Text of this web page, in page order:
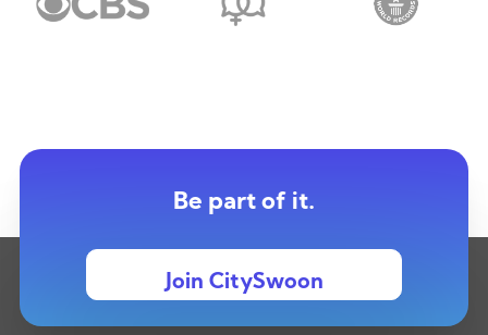
Be part of it.
Join CitySwoon